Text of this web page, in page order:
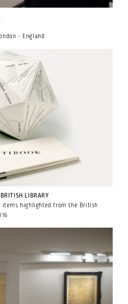
- England
LIBRARY
items highlighted from the British